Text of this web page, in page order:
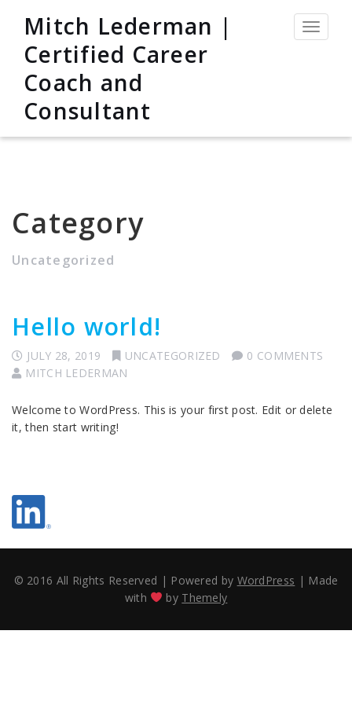
Toggle
Mitch Lederman |
Certified Career
Coach and
Consultant
Category
Uncategorized
Hello world!
JULY 28, 2019 UNCATEGORIZED
0 COMMENTS
MITCH LEDERMAN
Welcome to WordPress. This is your first post. Edit or delete
it, then start writing!
© 2016 All Rights Reserved | Powered by WordPress | Made
with
by Themely